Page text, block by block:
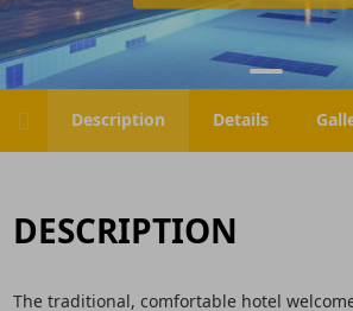
Description Details
DESCRIPTION
The traditional, comfortable hotel